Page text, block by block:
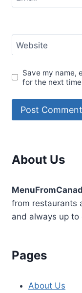
Website
Save my name,
for the next
About Us
from restaurants
and always up to
Pages
About Us